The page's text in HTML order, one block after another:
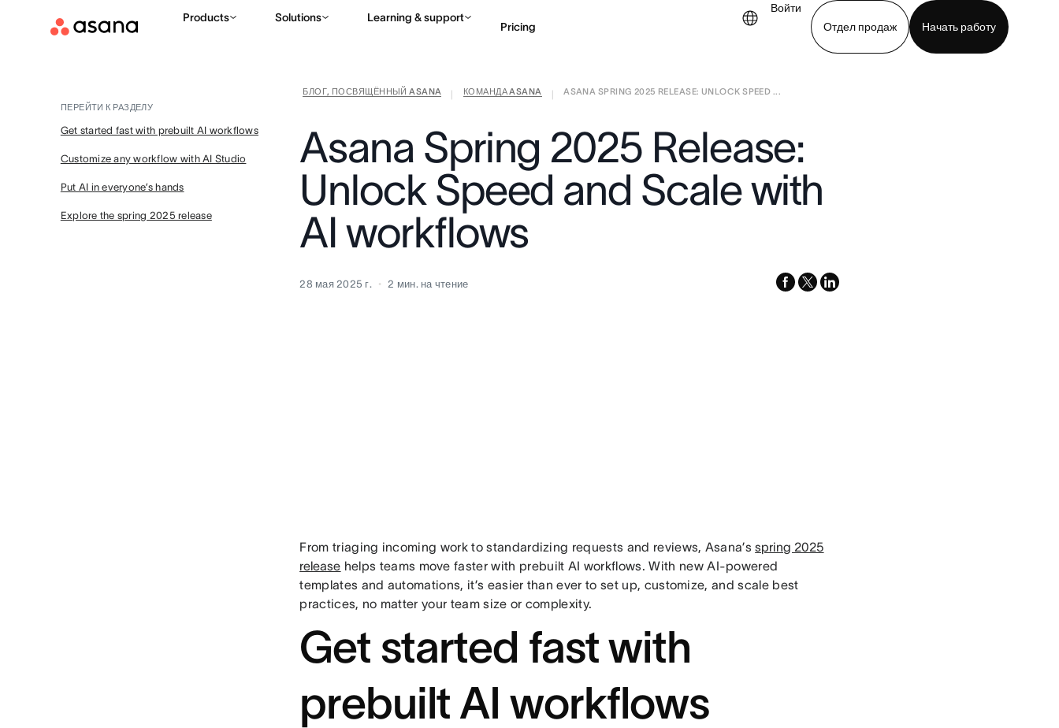
Products Solutions Learning & support
Pricing
Войти
Отдел продаж
Начать работу
Contact sales View demo Download app
БЛОГ, ПОСВЯЩЁННЫЙ ASANA КОМАНДА ASANA
ASANA SPRING 2025 RELEASE: UNLOCK SPEED ...
ПЕРЕЙТИ К РАЗДЕЛУ
Get started fast with prebuilt AI workflows
Customize any workflow with AI Studio
Put AI in everyone’s hands
Explore the spring 2025 release
Asana Spring 2025 Release:
Unlock Speed and Scale with
AI workflows
28 мая 2025 г. 2 мин. на чтение facebook
x-
linkedin
From triaging incoming work to standardizing requests and reviews, Asana’sspring 2025
release helps teams move faster with prebuilt AI workflows. With new AI-powered
templates and automations, it’s easier than ever to set up, customize, and scale best
practices, no matter your team size or complexity.
Get started fast with
prebuilt AI workflows